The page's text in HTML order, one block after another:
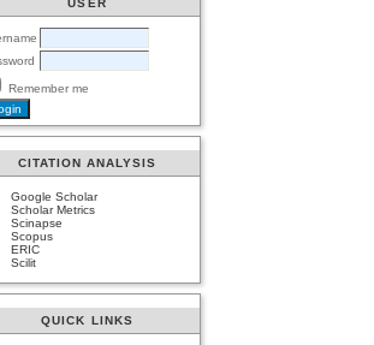
USER
Remember me
CITATION ANALYSIS
Google Scholar
Scholar Metrics
Scinapse
Scopus
ERIC
Scilit
QUICK LINKS